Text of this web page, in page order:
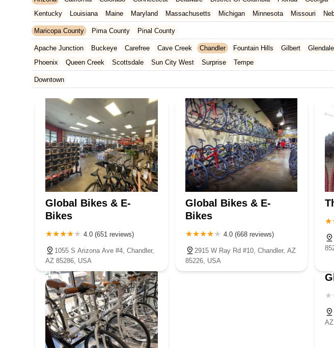
Kentucky
Louisiana Maine Maryland Massachusetts Michigan Minnesota Missouri
New Jersey
New Mexico New York North Carolina
West Virginia
Maricopa County Pima County Pinal County
Apache Junction Buckeye Carefree Cave Creek Chandler Fountain Hills Gilbert Glendale
Phoenix
Queen Creek Scottsdale Sun City West Surprise Tempe
Downtown
Global Bikes & E-
Bikes
4.0 (651 reviews)
1055 S Arizona Ave #4, Chandler,
AZ 85286, USA
Global Bikes & E-
Bikes
4.0 (668 reviews)
2915 W Ray Rd #10, Chandler, AZ
85226, USA